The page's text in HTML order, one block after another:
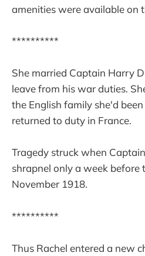
amenities were available on
**********
She married Captain Harry
leave from his war duties.
the English family she'd
returned to duty in France.
Tragedy struck when
shrapnel only a week before
November 1918.
**********
Thus Rachel entered a new